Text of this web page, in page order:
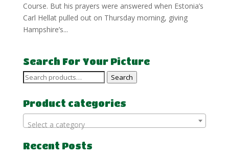
Course. But his prayers were answered when Estonia’s
Carl Hellat pulled out on Thursday morning, giving
Hampshire’s...
Search For Your Picture
Search
Search
Product categories
Select a category
Recent Posts